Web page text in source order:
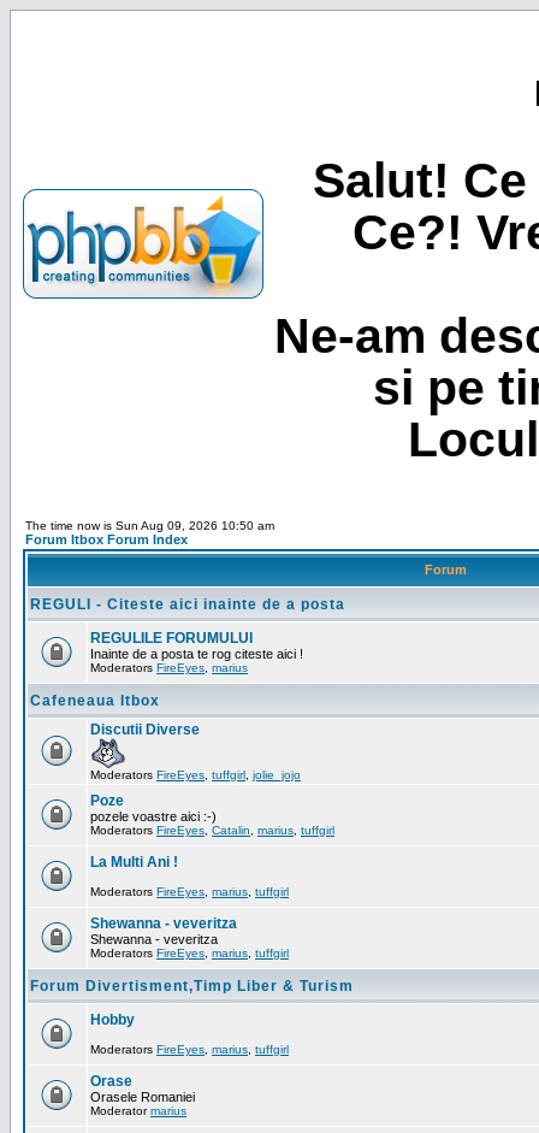
Salut!
Ce?!
Ne-am
si pe
The time now is Sun Aug 09, 2026 10:50 am
Forum Itbox Forum Index
Forum
REGULI - Citeste aici inainte de a posta
REGULILE FORUMULUI
Inainte de a posta te rog citeste aici !
Moderators FireEyes marius
Cafeneaua Itbox
Discutii Diverse
Moderators FireEyes tuffgirl jolie_jojo
Poze
pozele voastre aici :-)
Moderators FireEyes Catalin marius tuffgirl
La Multi Ani !
Moderators FireEyes marius tuffgirl
Shewanna - veveritza
Shewanna - veveritza
Moderators FireEyes marius tuffgirl
Forum Divertisment,Timp Liber & Turism
Hobby
Moderators FireEyes marius tuffgirl
Orase
Orasele Romaniei
Moderatormarius